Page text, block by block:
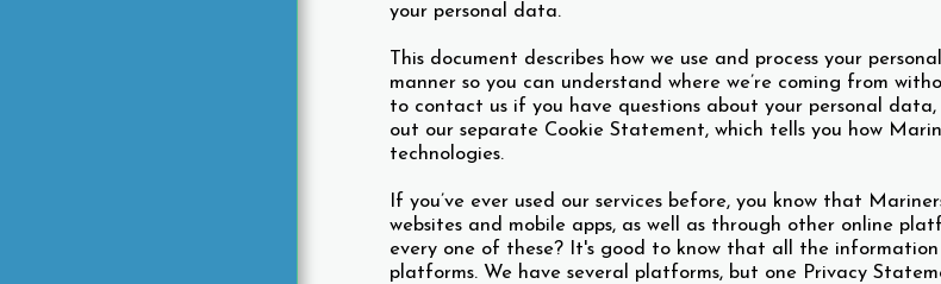
your personal data.
This document describes how we use and process your
manner so you can understand where we’re coming from
to contact us if you have questions about your personal data,
out our separate Cookie Statement, which tells you how
technologies.
If you’ve ever used our services before, you know that
websites and mobile apps, as well as through other online
every one of these? It's good to know that all the
platforms. We have several platforms, but one Privacy